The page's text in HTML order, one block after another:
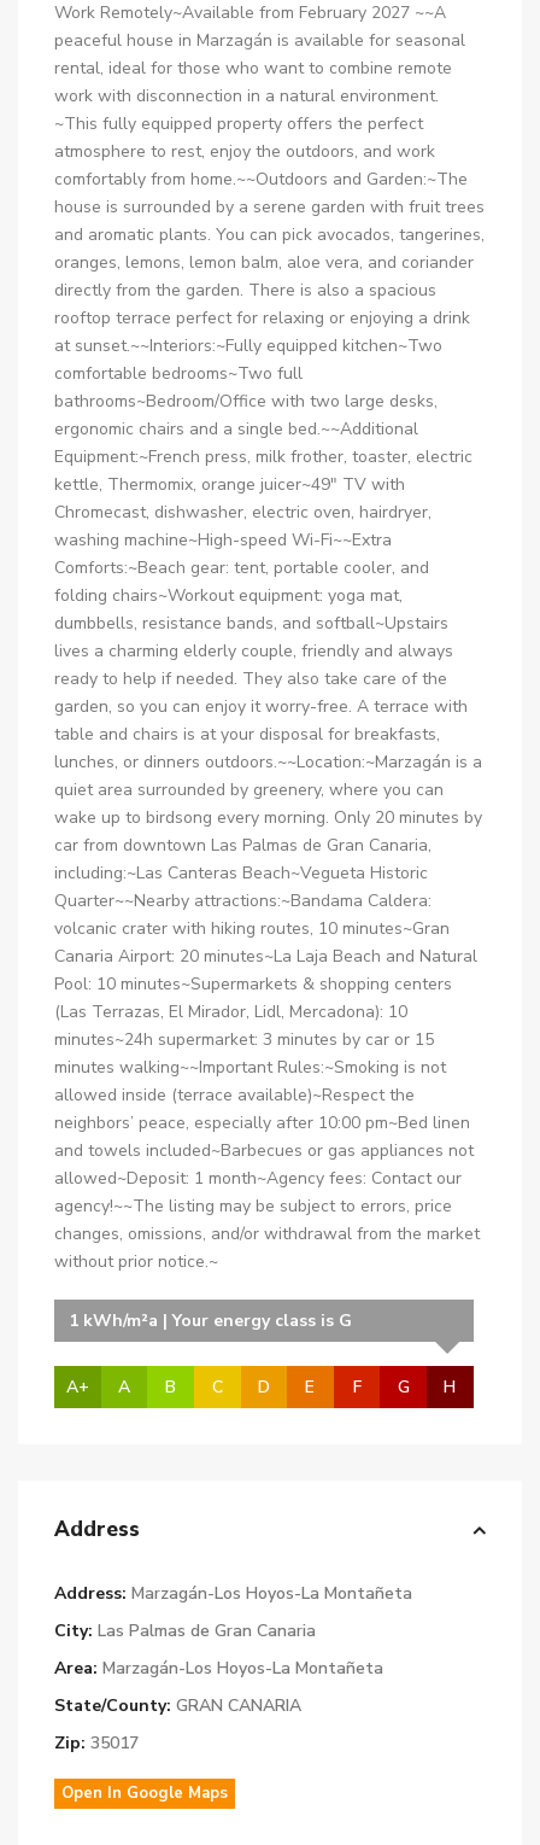
Work Remotely~Available from February 2027 ~~A
peaceful house in Marzagán is available for seasonal
rental, ideal for those who want to combine remote
work with disconnection in a natural environment.
~This fully equipped property offers the perfect
atmosphere to rest, enjoy the outdoors, and work
comfortably from home.~~Outdoors and Garden:~The
house is surrounded by a serene garden with fruit trees
and aromatic plants. You can pick avocados, tangerines,
oranges, lemons, lemon balm, aloe vera, and coriander
directly from the garden. There is also a spacious
rooftop terrace perfect for relaxing or enjoying a drink
at sunset.~~Interiors:~Fully equipped kitchen~Two
comfortable bedrooms~Two full
bathrooms~Bedroom/Office with two large desks,
ergonomic chairs and a single bed.~~Additional
Equipment:~French press, milk frother, toaster, electric
kettle, Thermomix, orange juicer~49″ TV with
Chromecast, dishwasher, electric oven, hairdryer,
washing machine~High-speed Wi-Fi~~Extra
Comforts:~Beach gear: tent, portable cooler, and
folding chairs~Workout equipment: yoga mat,
dumbbells, resistance bands, and softball~Upstairs
lives a charming elderly couple, friendly and always
ready to help if needed. They also take care of the
garden, so you can enjoy it worry-free. A terrace with
table and chairs is at your disposal for breakfasts,
lunches, or dinners outdoors.~~Location:~Marzagán is a
quiet area surrounded by greenery, where you can
wake up to birdsong every morning. Only 20 minutes by
car from downtown Las Palmas de Gran Canaria,
including:~Las Canteras Beach~Vegueta Historic
Quarter~~Nearby attractions:~Bandama Caldera:
volcanic crater with hiking routes, 10 minutes~Gran
Canaria Airport: 20 minutes~La Laja Beach and Natural
Pool: 10 minutes~Supermarkets & shopping centers
(Las Terrazas, El Mirador, Lidl, Mercadona): 10
minutes~24h supermarket: 3 minutes by car or 15
minutes walking~~Important Rules:~Smoking is not
allowed inside (terrace available)~Respect the
neighbors’ peace, especially after 10:00 pm~Bed linen
and towels included~Barbecues or gas appliances not
allowed~Deposit: 1 month~Agency fees: Contact our
agency!~~The listing may be subject to errors, price
changes, omissions, and/or withdrawal from the market
without prior notice.~
A+ A B C D E F
1 kWh/m²a | Your energy class is G
G H
Address
Address: Marzagán-Los Hoyos-La Montañeta
City: Las Palmas de Gran Canaria
Area: Marzagán-Los Hoyos-La Montañeta
State/County: GRAN CANARIA
Zip: 35017
Open In Google Maps